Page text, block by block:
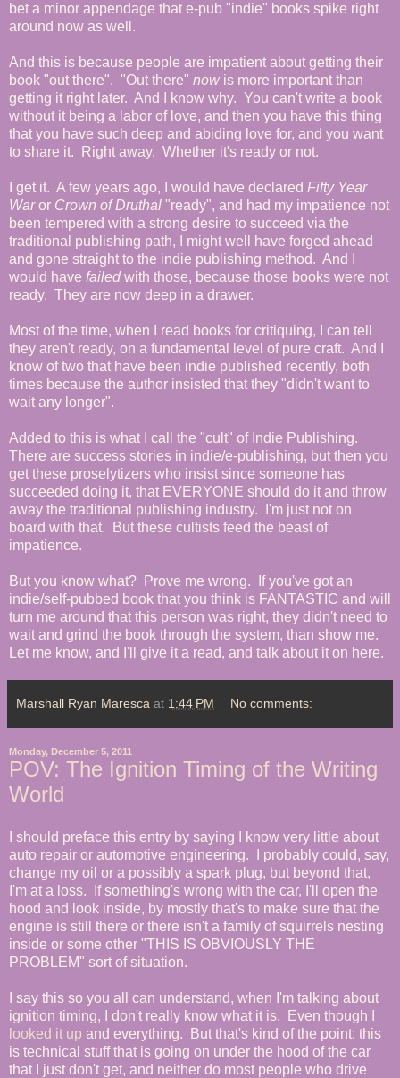
bet a minor appendage that e-pub "indie" books spike right
around now as well.
And this is because people are impatient about getting their
book "out there". "Out there" now is more important than
getting it right later. And I know why. You can't write a book
without it being a labor of love, and then you have this thing
that you have such deep and abiding love for, and you want
to share it. Right away. Whether it's ready or not.
I get it. A few years ago, I would have declared Fifty Year
Waror Crown of Druthal "ready", and had my impatience not
been tempered with a strong desire to succeed via the
traditional publishing path, I might well have forged ahead
and gone straight to the indie publishing method. And I
would have failedwith those, because those books were not
ready. They are now deep in a drawer.
Most of the time, when I read books for critiquing, I can tell
they aren't ready, on a fundamental level of pure craft. And I
know of two that have been indie published recently, both
times because the author insisted that they "didn't want to
wait any longer".
Added to this is what I call the "cult" of Indie Publishing.
There are success stories in indie/e-publishing, but then you
get these proselytizers who insist since someone has
succeeded doing it, that EVERYONE should do it and throw
away the traditional publishing industry. I'm just not on
board with that. But these cultists feed the beast of
impatience.
But you know what? Prove me wrong. If you've got an
indie/self-pubbed book that you think is FANTASTIC and will
turn me around that this person was right, they didn't need to
wait and grind the book through the system, than show me.
Let me know, and I'll give it a read, and talk about it on here.
Marshall Ryan Maresca at 1:44 PM No comments:
Monday, December 5, 2011
POV: The Ignition Timing of the Writing
World
I should preface this entry by saying I know very little about
auto repair or automotive engineering. I probably could, say,
change my oil or a possibly a spark plug, but beyond that,
I'm at a loss. If something's wrong with the car, I'll open the
hood and look inside, by mostly that's to make sure that the
engine is still there or there isn't a family of squirrels nesting
inside or some other "THIS IS OBVIOUSLY THE
PROBLEM" sort of situation.
I say this so you all can understand, when I'm talking about
ignition timing, I don't really know what it is. Even though I
looked it up and everything. But that's kind of the point: this
is technical stuff that is going on under the hood of the car
that I just don't get, and neither do most people who drive